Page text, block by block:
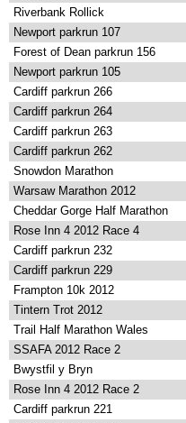
Riverbank Rollick
Newport parkrun 107
Forest of Dean parkrun 156
Newport parkrun 105
Cardiff parkrun 266
Cardiff parkrun 264
Cardiff parkrun 263
Cardiff parkrun 262
Snowdon Marathon
Warsaw Marathon 2012
Cheddar Gorge Half Marathon
Rose Inn 4 2012 Race 4
Cardiff parkrun 232
Cardiff parkrun 229
Frampton 10k 2012
Tintern Trot 2012
Trail Half Marathon Wales
SSAFA 2012 Race 2
Bwystfil y Bryn
Rose Inn 4 2012 Race 2
Cardiff parkrun 221